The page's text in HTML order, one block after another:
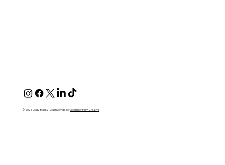
© 2025 Jessy Beauty | Desenvolvido porAlexander Paim Creative